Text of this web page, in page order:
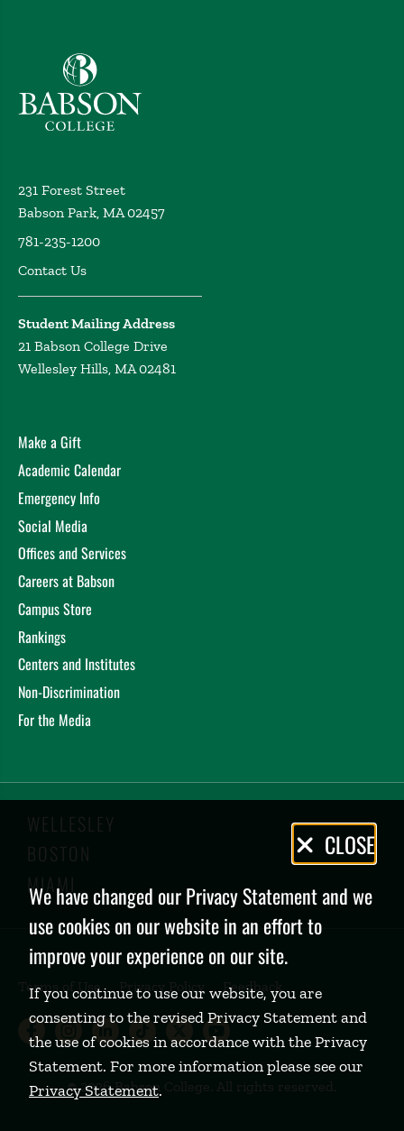
Babson College home
231 Forest Street
Babson Park, MA 02457
781-235-1200
Contact Us
Student Mailing Address
21 Babson College Drive
Wellesley Hills, MA 02481
Make a Gift
Academic Calendar
Emergency Info
Social Media
Offices and Services
Careers at Babson
Campus Store
Rankings
Centers and Institutes
Non-Discrimination
For the Media
WELLESLEY
BOSTON
MIAMI
Terms of Use Privacy Policy Feedback
Babson College Facebook page
Babson College Instagram page
Babson College LinkedIn
Babson College TikTok
Babson College
Babson College
Privacy
Policy
CLOSE
We have changed our Privacy Statement and we
use cookies on our website in an effort to
improve your experience on our site.
If you continue to use our website, you are
consenting to the revised Privacy Statement and
the use of cookies in accordance with the Privacy
Statement. For more information please see our
Privacy Statement.
©2026 Babson College. All rights reserved.